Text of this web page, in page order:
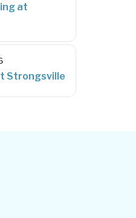
at
Strongsville